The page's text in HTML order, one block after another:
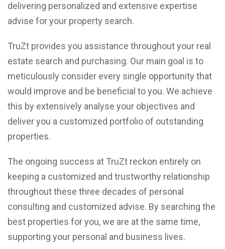
delivering personalized and extensive expertise
advise for your property search.
TruZt provides you assistance throughout your real
estate search and purchasing. Our main goal is to
meticulously consider every single opportunity that
would improve and be beneficial to you. We achieve
this by extensively analyse your objectives and
deliver you a customized portfolio of outstanding
properties.
The ongoing success at TruZt reckon entirely on
keeping a customized and trustworthy relationship
throughout these three decades of personal
consulting and customized advise. By searching the
best properties for you, we are at the same time,
supporting your personal and business lives.